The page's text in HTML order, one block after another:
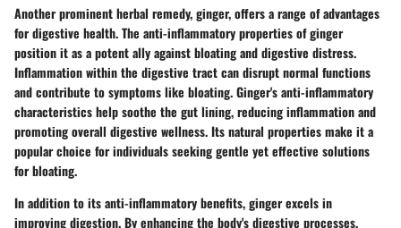
Another prominent herbal remedy, ginger, offers a range of advantages
for digestive health. The anti-inflammatory properties of ginger
position it as a potent ally against bloating and digestive distress.
Inflammation within the digestive tract can disrupt normal functions
and contribute to symptoms like bloating. Ginger's anti-inflammatory
characteristics help soothe the gut lining, reducing inflammation and
promoting overall digestive wellness. Its natural properties make it a
popular choice for individuals seeking gentle yet effective solutions
for bloating.
In addition to its anti-inflammatory benefits, ginger excels in
improving digestion. By enhancing the body's digestive processes,